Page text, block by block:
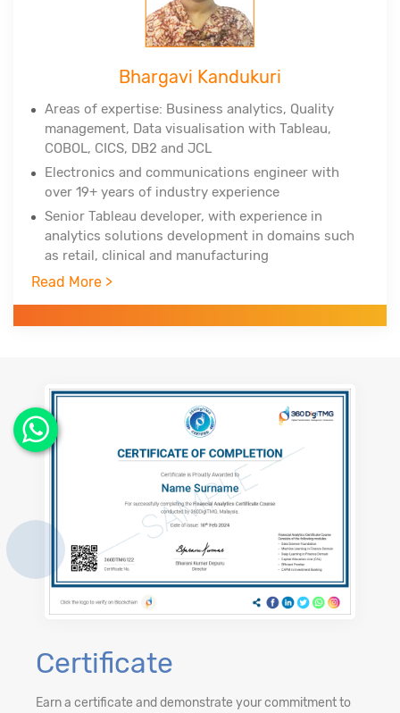
Bhargavi Kandukuri
Areas of expertise: Business analytics, Quality
management, Data visualisation with Tableau,
COBOL, CICS, DB2 and JCL
Electronics and communications engineer with
over 19+ years of industry experience
Senior Tableau developer, with experience in
analytics solutions development in domains such
as retail, clinical and manufacturing
Trained over 750+ professionals across the globe
Worked with Infosys Technologies, iGate, Patni
Read More >
Certificate
Earn a certificate and demonstrate your commitment to